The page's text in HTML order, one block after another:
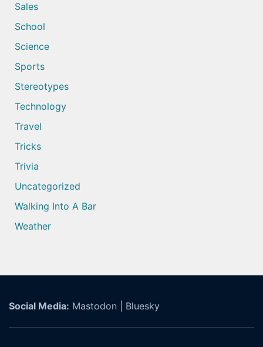
Sales
School
Science
Sports
Stereotypes
Technology
Travel
Tricks
Trivia
Uncategorized
Walking Into A Bar
Weather
Social Media: Mastodon Bluesky